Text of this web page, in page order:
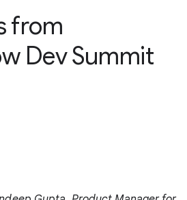
from
Dev Summit